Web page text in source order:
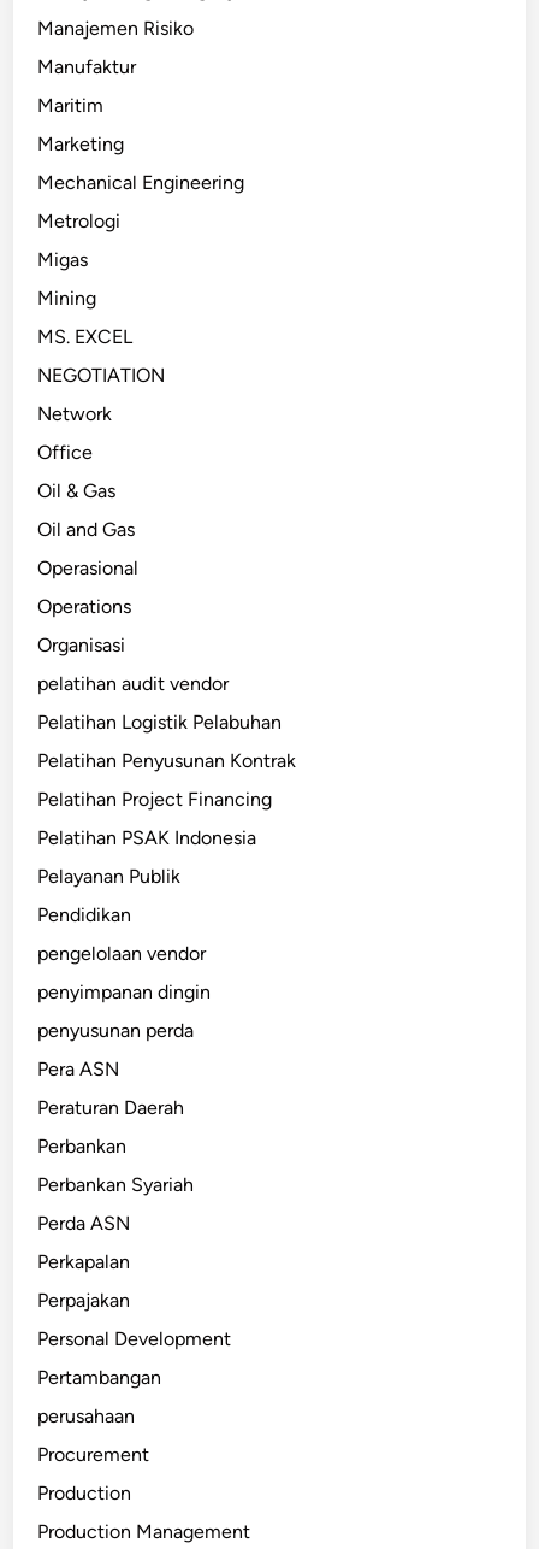
Manajemen Risiko
Manufaktur
Maritim
Marketing
Mechanical Engineering
Metrologi
Migas
Mining
MS. EXCEL
NEGOTIATION
Network
Office
Oil & Gas
Oil and Gas
Operasional
Operations
Organisasi
pelatihan audit vendor
Pelatihan Logistik Pelabuhan
Pelatihan Penyusunan Kontrak
Pelatihan Project Financing
Pelatihan PSAK Indonesia
Pelayanan Publik
Pendidikan
pengelolaan vendor
penyimpanan dingin
penyusunan perda
Pera ASN
Peraturan Daerah
Perbankan
Perbankan Syariah
Perda ASN
Perkapalan
Perpajakan
Personal Development
Pertambangan
perusahaan
Procurement
Production
Production Management